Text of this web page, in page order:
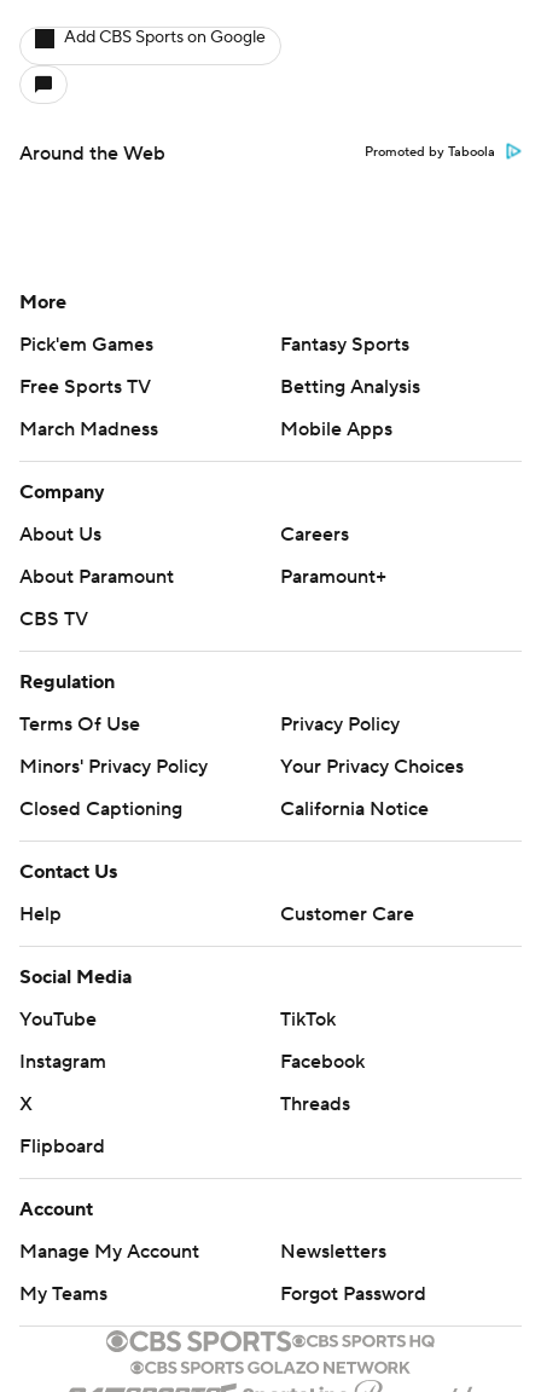
Add CBS Sports on Google
Around the Web Promoted by Taboola
More
Pick'em Games
Fantasy Sports
Free Sports TV
Betting Analysis
March Madness
Mobile Apps
Company
About Us
Careers
About Paramount
Paramount+
CBS TV
Regulation
Terms Of Use
Privacy Policy
Minors' Privacy Policy
Your Privacy Choices
Closed Captioning
California Notice
Contact Us
Help
Customer Care
Social Media
YouTube
TikTok
Instagram
Facebook
X
Threads
Flipboard
Account
Manage My Account
Newsletters
My Teams
Forgot Password